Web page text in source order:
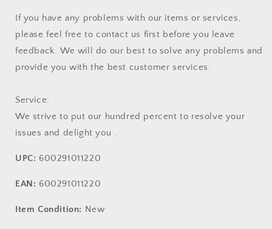
If you have any problems with our items or services,
please feel free to contact us first before you leave
feedback. We will do our best to solve any problems and
provide you with the best customer services.
Service:
We strive to put our hundred percent to resolve your
issues and delight you .
UPC: 600291011220
EAN: 600291011220
Item Condition: New